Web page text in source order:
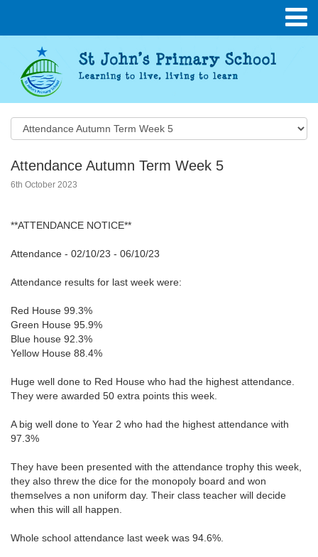
Attendance Autumn Term Week 5
6th October 2023
**ATTENDANCE NOTICE**
Attendance - 02/10/23 - 06/10/23
Attendance results for last week were:
Red House 99.3%
Green House 95.9%
Blue house 92.3%
Yellow House 88.4%
Huge well done to Red House who had the highest attendance.
They were awarded 50 extra points this week.
A big well done to Year 2 who had the highest attendance with
97.3%
They have been presented with the attendance trophy this week,
they also threw the dice for the monopoly board and won
themselves a non uniform day. Their class teacher will decide
when this will all happen.
Whole school attendance last week was 94.6%.